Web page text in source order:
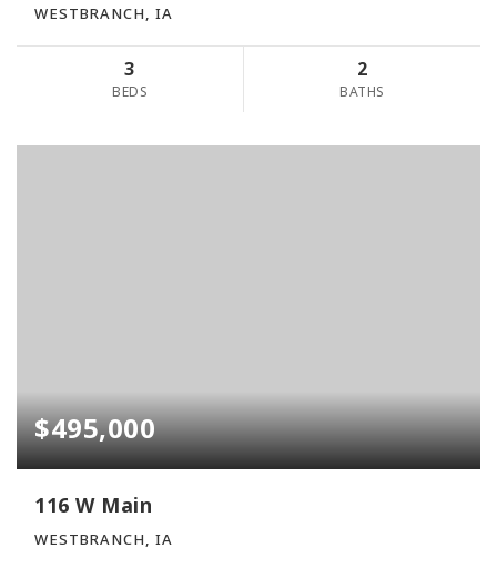
WESTBRANCH, IA
3
BEDS
2
BATHS
$495,000
116 W Main
WESTBRANCH, IA